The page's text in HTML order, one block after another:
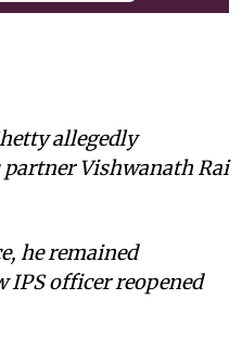
allegedly
Vishwanath Rai
he remained
IPS officer reopened